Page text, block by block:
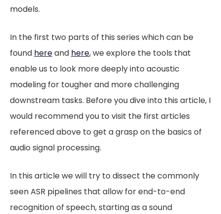
models.
In the first two parts of this series which can be
found hereand here, we explore the tools that
enable us to look more deeply into acoustic
modeling for tougher and more challenging
downstream tasks. Before you dive into this article, I
would recommend you to visit the first articles
referenced above to get a grasp on the basics of
audio signal processing.
In this article we will try to dissect the commonly
seen ASR pipelines that allow for end-to-end
recognition of speech, starting as a sound